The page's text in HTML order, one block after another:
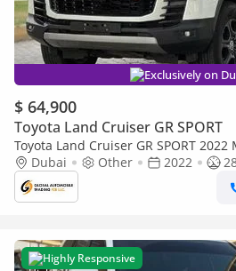
Exclusively on
$ 64,900
Toyota Land Cruiser GR SPORT
Toyota Land Cruiser GR SPORT 2022
Engine Full Option Top Of The Range
Dubai Other 2022
Highly Responsive